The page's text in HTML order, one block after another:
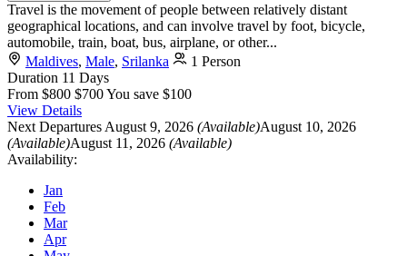
Travel is the movement of people between relatively distant
geographical locations, and can involve travel by foot, bicycle,
automobile, train, boat, bus, airplane, or other...
Maldives, Male, Srilanka
1 Person
Duration 11 Days
From $800 $700You save $100
View Details
Next Departures August 9, 2026 (Available)August 10, 2026
(Available)August 11, 2026 (Available)
Availability:
Jan
Feb
Mar
Apr